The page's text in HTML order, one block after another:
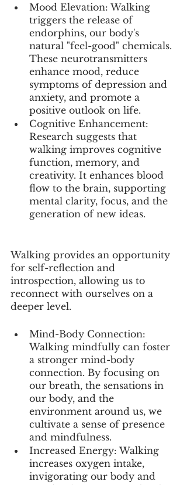
Mood Elevation: Walking
triggers the release of
endorphins, our body's
natural "feel-good" chemicals.
These neurotransmitters
enhance mood, reduce
symptoms of depression and
anxiety, and promote a
positive outlook on life.
Cognitive Enhancement:
Research suggests that
walking improves cognitive
function, memory, and
creativity. It enhances blood
flow to the brain, supporting
mental clarity, focus, and the
generation of new ideas.
Walking provides an opportunity
for self-reflection and
introspection, allowing us to
reconnect with ourselves on a
deeper level.
Mind-Body Connection:
Walking mindfully can foster
a stronger mind-body
connection. By focusing on
our breath, the sensations in
our body, and the
environment around us, we
cultivate a sense of presence
and mindfulness.
Increased Energy: Walking
increases oxygen intake,
invigorating our body and